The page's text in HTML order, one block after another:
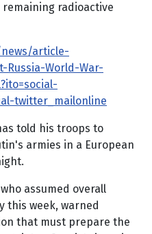
radioactive
article-
Russia-World-War-
twitter_mailonline
told his troops to
armies in a European
assumed overall
this week, warned
that must prepare the